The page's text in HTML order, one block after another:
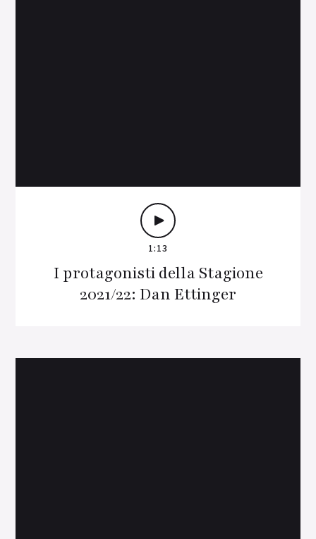
1:13
I protagonisti della Stagione
2021/22: Dan Ettinger